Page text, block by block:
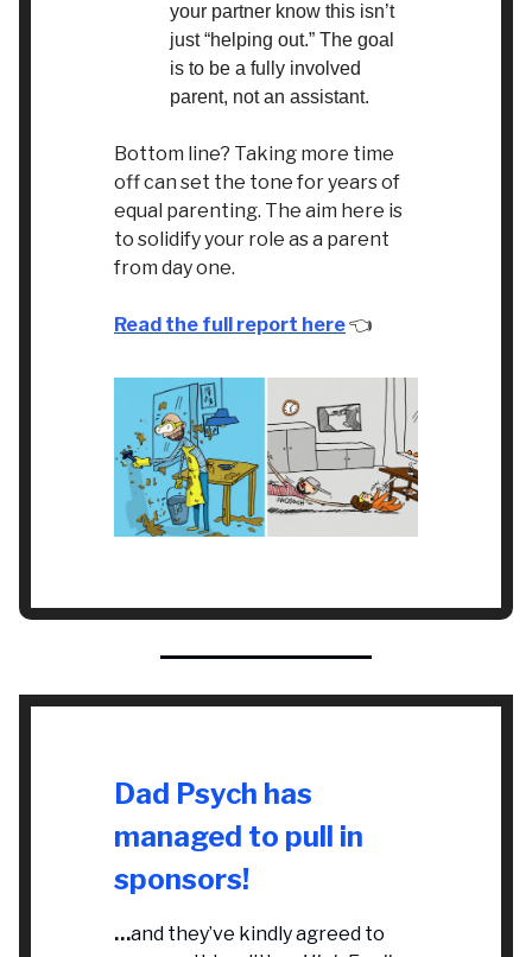
your partner know this isn’t
just “helping out.” The goal
is to be a fully involved
parent, not an assistant.
Bottom line? Taking more time
off can set the tone for years of
equal parenting. The aim here is
to solidify your role as a parent
from day one.
Read the full report here👈
Dad Psych has
managed to pull in
sponsors!
…and they’ve kindly agreed to